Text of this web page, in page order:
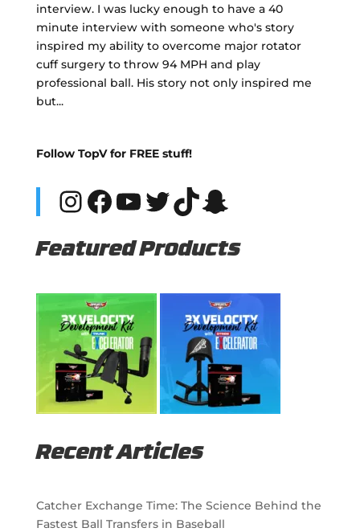
interview. I was lucky enough to have a 40
minute interview with someone who's story
inspired my ability to overcome major rotator
cuff surgery to throw 94 MPH and play
professional ball. His story not only inspired me
but...
Follow TopV for FREE stuff!
Instagram
Facebook
YouTube
Twitter
TikTok
Snapchat
Featured Products
Recent Articles
Catcher Exchange Time: The Science Behind the
Fastest Ball Transfers in Baseball